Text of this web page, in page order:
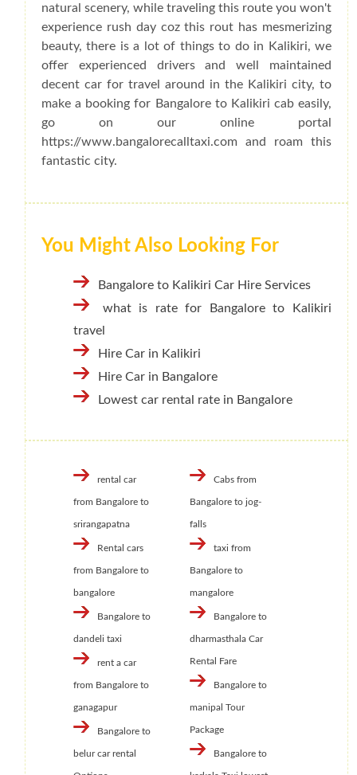
natural scenery, while traveling this route you won't
experience rush day coz this rout has mesmerizing
beauty, there is a lot of things to do in Kalikiri, we
offer experienced drivers and well maintained
decent car for travel around in the Kalikiri city, to
make a booking for Bangalore to Kalikiri cab easily,
go on our online portal
https://www.bangalorecalltaxi.com and roam this
fantastic city.
You Might Also Looking For
Bangalore to Kalikiri Car Hire Services
what is rate for Bangalore to Kalikiri
travel
Hire Car in Kalikiri
Hire Car in Bangalore
Lowest car rental rate in Bangalore
rental car
from Bangalore to
srirangapatna
Rental cars
from Bangalore to
bangalore
Bangalore to
dandeli taxi
rent a car
from Bangalore to
ganagapur
Bangalore to
belur car rental
Cabs from
Bangalore to jog-
falls
taxi from
Bangalore to
mangalore
Bangalore to
dharmasthala Car
Rental Fare
Bangalore to
manipal Tour
Package
Bangalore to